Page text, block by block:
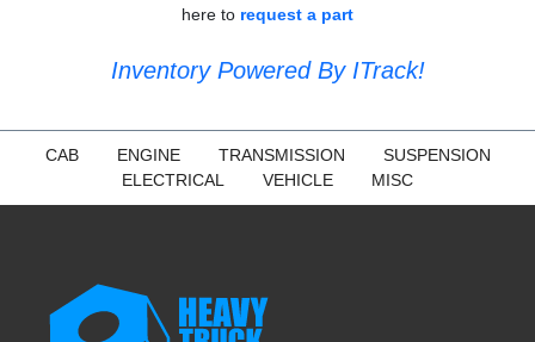
here to request a part
Inventory Powered By ITrack!
CAB ENGINE TRANSMISSION
SUSPENSION
ELECTRICAL
VEHICLE MISC